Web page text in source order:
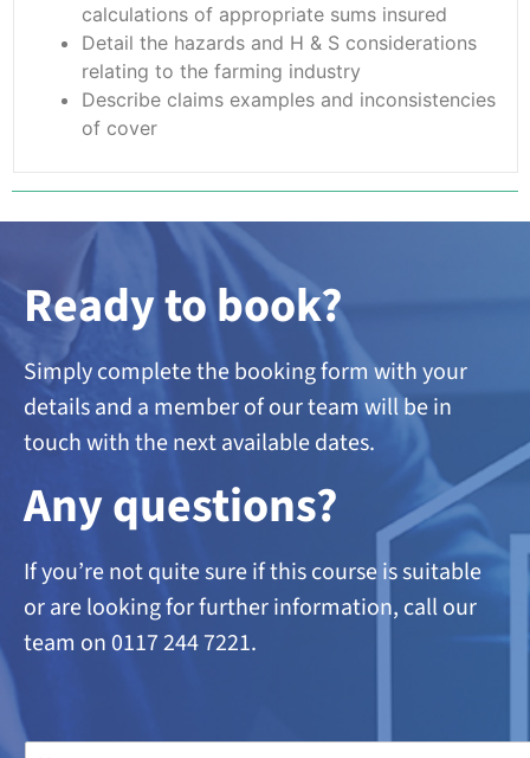
calculations of appropriate sums insured
Detail the hazards and H & S considerations
relating to the farming industry
Describe claims examples and inconsistencies
of cover
Ready to book?
Simply complete the booking form with your
details and a member of our team will be in
touch with the next available dates.
Any questions?
If you’re not quite sure if this course is suitable
or are lookingfor further information, call our
team on 0117 244 7221.